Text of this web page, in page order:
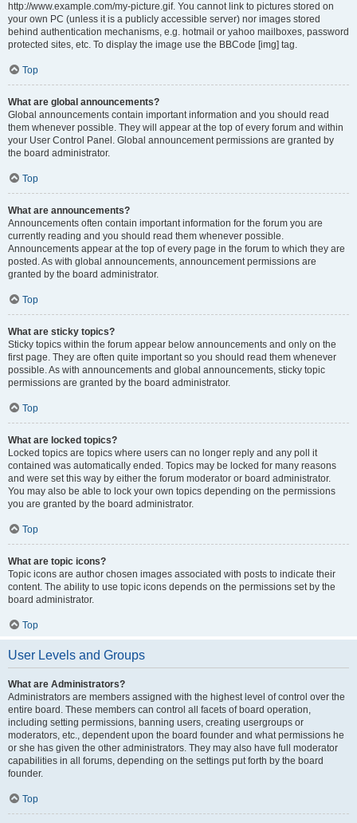
http://www.example.com/my-picture.gif. You cannot link to pictures stored on
your own PC (unless it is a publicly accessible server) nor images stored
behind authentication mechanisms, e.g. hotmail or yahoo mailboxes, password
protected sites, etc. To display the image use the BBCode [img] tag.
Top
What are global announcements?
Global announcements contain important information and you should read
them whenever possible. They will appear at the top of every forum and within
your User Control Panel. Global announcement permissions are granted by
the board administrator.
Top
What are announcements?
Announcements often contain important information for the forum you are
currently reading and you should read them whenever possible.
Announcements appear at the top of every page in the forum to which they are
posted. As with global announcements, announcement permissions are
granted by the board administrator.
Top
What are sticky topics?
Sticky topics within the forum appear below announcements and only on the
first page. They are often quite important so you should read them whenever
possible. As with announcements and global announcements, sticky topic
permissions are granted by the board administrator.
Top
What are locked topics?
Locked topics are topics where users can no longer reply and any poll it
contained was automatically ended. Topics may be locked for many reasons
and were set this way by either the forum moderator or board administrator.
You may also be able to lock your own topics depending on the permissions
you are granted by the board administrator.
Top
What are topic icons?
Topic icons are author chosen images associated with posts to indicate their
content. The ability to use topic icons depends on the permissions set by the
board administrator.
Top
User Levels and Groups
What are Administrators?
Administrators are members assigned with the highest level of control over the
entire board. These members can control all facets of board operation,
including setting permissions, banning users, creating usergroups or
moderators, etc., dependent upon the board founder and what permissions he
or she has given the other administrators. They may also have full moderator
capabilities in all forums, depending on the settings put forth by the board
founder.
Top